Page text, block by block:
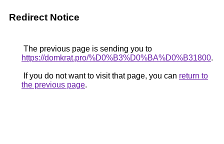
Redirect Notice
The previous page is sending you to
https://domkrat.pro/%D0%B3%D0%BA%D0%B31800.
If you do not want to visit that page, you can return to
the previous page.